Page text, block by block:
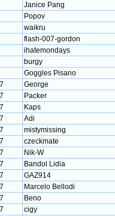
Janice Pang
Popov
waikru
flash-007-gordon
ihatemondays
burgy
Goggles Pisano
George
Packer
Kaps
Adi
mistymissing
czeckmate
Nik-W
Bandol Lidia
GAZ914
Marcelo Bellodi
Beno
cigy